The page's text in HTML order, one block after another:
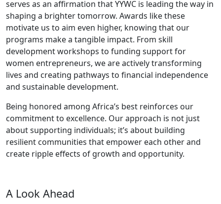
serves as an affirmation that YYWC is leading the way in
shaping a brighter tomorrow. Awards like these
motivate us to aim even higher, knowing that our
programs make a tangible impact. From skill
development workshops to funding support for
women entrepreneurs, we are actively transforming
lives and creating pathways to financial independence
and sustainable development.
Being honored among Africa’s best reinforces our
commitment to excellence. Our approach is not just
about supporting individuals; it’s about building
resilient communities that empower each other and
create ripple effects of growth and opportunity.
A Look Ahead